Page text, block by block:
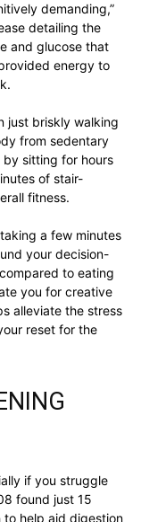
demanding,”
detailing the
and glucose that
energy to
just briskly walking
from sedentary
sitting for hours
of stair-
fitness.
a few minutes
your decision-
to eating
you for creative
alleviate the stress
reset for the
if you struggle
found just 15
to help aid digestion